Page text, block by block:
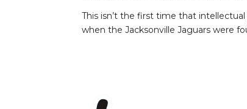
This isn’t the first time that
when the Jacksonville Jaguars were